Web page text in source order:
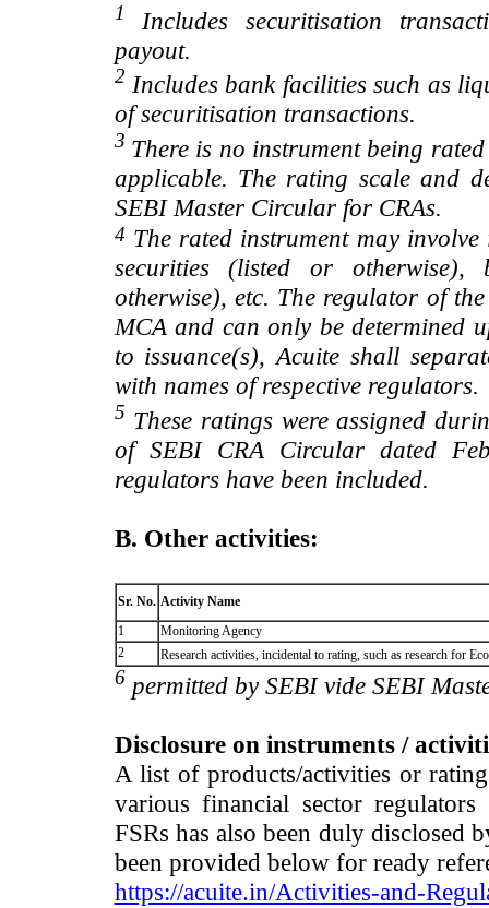
1
Includes securitisation
payout.
2 Includes bank facilities such as
of securitisation transactions.
3 There is no instrument being
applicable. The rating scale and
SEBI Master Circular for CRAs.
4 The rated instrument may
securities (listed or
otherwise), etc. The regulator of
MCA and can only be determined
to issuance(s), Acuite shall
with names of respective regulators.
5 These ratings were assigned
of SEBI CRA Circular dated
regulators have been included.
B. Other activities:
Sr. No. Activity Name
1
Monitoring Agency
2
Research activities, incidental to rating, such as research for
6 permitted by SEBI vide SEBI
Disclosure on instruments /
A list of products/activities or
various financial sector
FSRs has also been duly disclosed
been provided below for ready
https://acuite.in/Activities-and-